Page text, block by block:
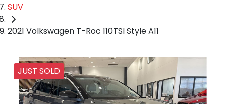
SUV
2021 Volkswagen T-Roc 110TSI Style A11
JUST SOLD